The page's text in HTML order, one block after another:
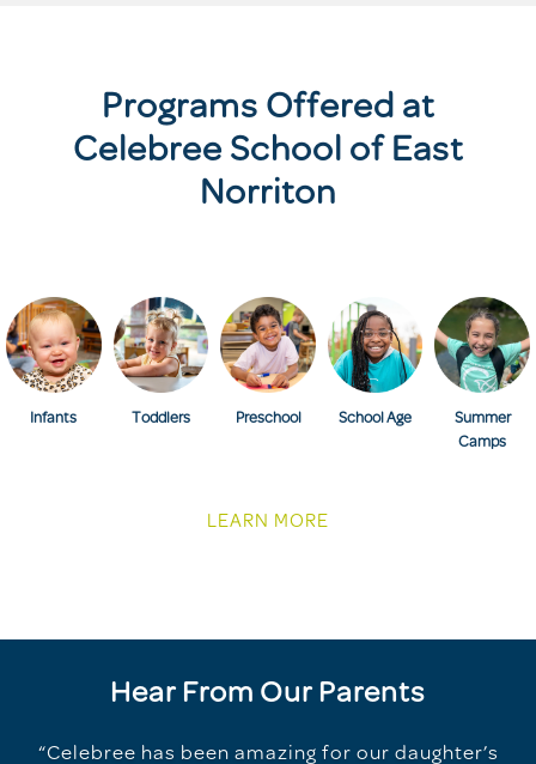
Programs Offered at
Celebree School of East
Norriton
Infants Toddlers Preschool School Age
Summer
Camps
LEARN MORE
Hear From Our Parents
“Celebree has been amazing for our daughter’s